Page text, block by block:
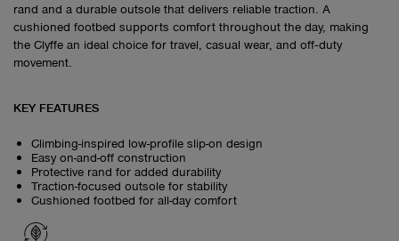
rand and a durable outsole that delivers reliable traction. A
cushioned footbed supports comfort throughout the day, making
the Clyffe an ideal choice for travel, casual wear, and off‑duty
movement.
KEY FEATURES
Climbing-inspired low-profile slip-on design
Easy on-and-off construction
Protective rand for added durability
Traction-focused outsole for stability
Cushioned footbed for all-day comfort